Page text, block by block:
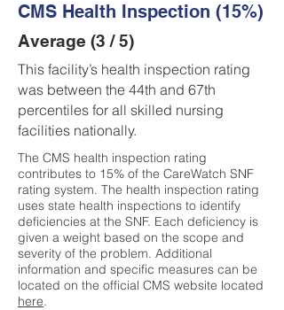
CMS Health Inspection (15%)
Average (3 / 5)
This facility’s health inspection rating
was between the 44th and 67th
percentiles for all skilled nursing
facilities nationally.
The CMS health inspection rating
contributes to 15% of the CareWatch SNF
rating system. The health inspection rating
uses state health inspections to identify
deficiencies at the SNF. Each deficiency is
given a weight based on the scope and
severity of the problem. Additional
information and specific measures can be
located on the official CMS website located
here.